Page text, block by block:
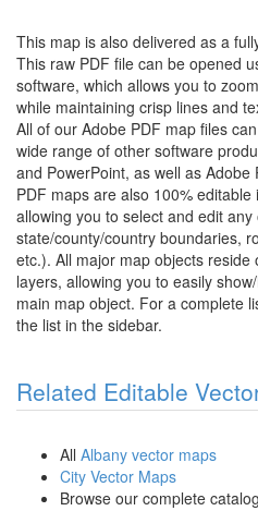
This map is also delivered as a
This raw PDF file can be opened
software, which allows you to
while maintaining crisp lines and
All of our Adobe PDF map files
wide range of other software
and PowerPoint, as well as
PDF maps are also 100%
allowing you to select and edit
state/county/country boundaries,
etc.). All major map objects
layers, allowing you to easily
main map object. For a complete
the list in the sidebar.
Related Editable
All Albany vector maps
City Vector Maps
Browse our complete